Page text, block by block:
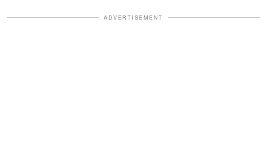
ADVERTISEMENT